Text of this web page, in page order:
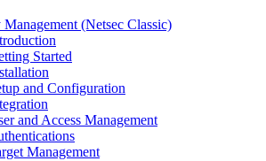
(Netsec Classic)
Started
and Configuration
and Access Management
Management